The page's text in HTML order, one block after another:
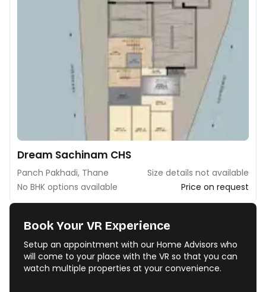
Dream Sachinam CHS
Panch Pakhadi, Thane
Size details not available
No BHK options available
Price on request
Book Your VR Experience
Setup an appointment with our Home Advisors who
will come to your place with the VR so that you can
watch multiple properties at your convenience.